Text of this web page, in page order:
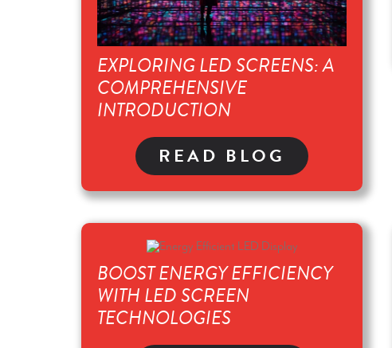
EXPLORING LED SCREENS: A
COMPREHENSIVE
INTRODUCTION
READ BLOG
BOOST ENERGY EFFICIENCY
WITH LED SCREEN
TECHNOLOGIES